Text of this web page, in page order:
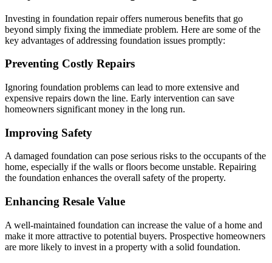
Investing in foundation repair offers numerous benefits that go
beyond simply fixing the immediate problem. Here are some of the
key advantages of addressing foundation issues promptly:
Preventing Costly Repairs
Ignoring foundation problems can lead to more extensive and
expensive repairs down the line. Early intervention can save
homeowners significant money in the long run.
Improving Safety
A damaged foundation can pose serious risks to the occupants of the
home, especially if the walls or floors become unstable. Repairing
the foundation enhances the overall safety of the property.
Enhancing Resale Value
A well-maintained foundation can increase the value of a home and
make it more attractive to potential buyers. Prospective homeowners
are more likely to invest in a property with a solid foundation.